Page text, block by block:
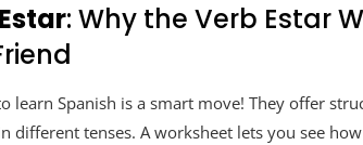
Estar: Why the Verb Estar
learn Spanish is a smart move! They offer
different tenses. A worksheet lets you see how